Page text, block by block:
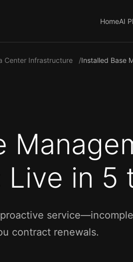
HomeAI
Center Infrastructure Installed Base
Live in 5
contract renewals.